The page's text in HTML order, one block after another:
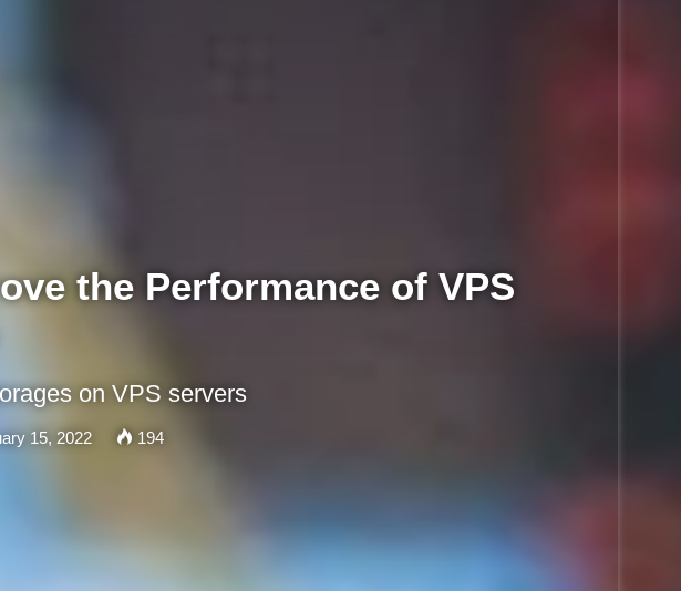
the Performance of VPS
on VPS servers
15, 2022 194